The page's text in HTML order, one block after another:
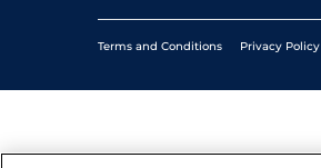
Terms and Conditions Privacy Policy